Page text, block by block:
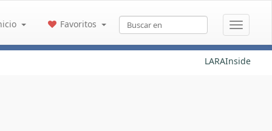
Favoritos
LARAInside